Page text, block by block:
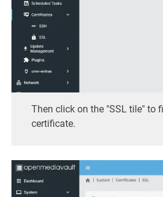
Then click on the "SSL tile" to
certificate.